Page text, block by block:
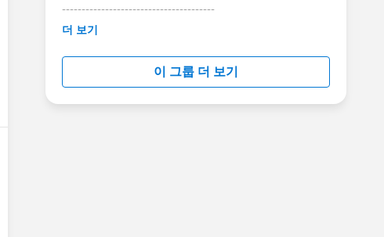
---------------------------------------
This group is maintained and moderated by
in this group falls under the official Forward-
Looking Statement:
http://investor.salesforce.com/about-
us/investor/forward-looking-
더 보기
이 그룹 더 보기